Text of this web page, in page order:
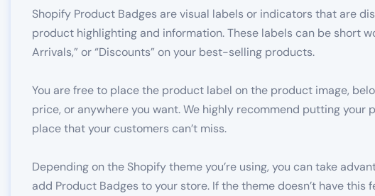
Shopify Product Badges are visual labels or indicators that are
product highlighting and information. These labels can be short
Arrivals,” or “Discounts” on your best-selling products.
You are free to place the product label on the product image,
price, or anywhere you want. We highly recommend putting your
place that your customers can’t miss.
Depending on the Shopify theme you’re using, you can take
add Product Badges to your store. If the theme doesn’t have this